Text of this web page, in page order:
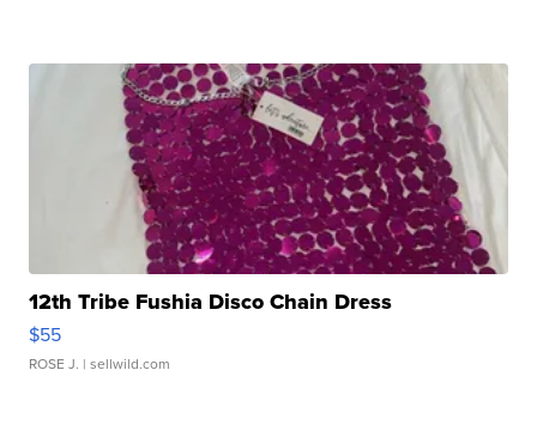
12th Tribe Fushia Disco Chain Dress
$55
ROSE J. | sellwild.com